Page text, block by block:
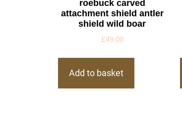
roebuck carved
attachment shield antler
shield wild boar
£49.00
Add to basket